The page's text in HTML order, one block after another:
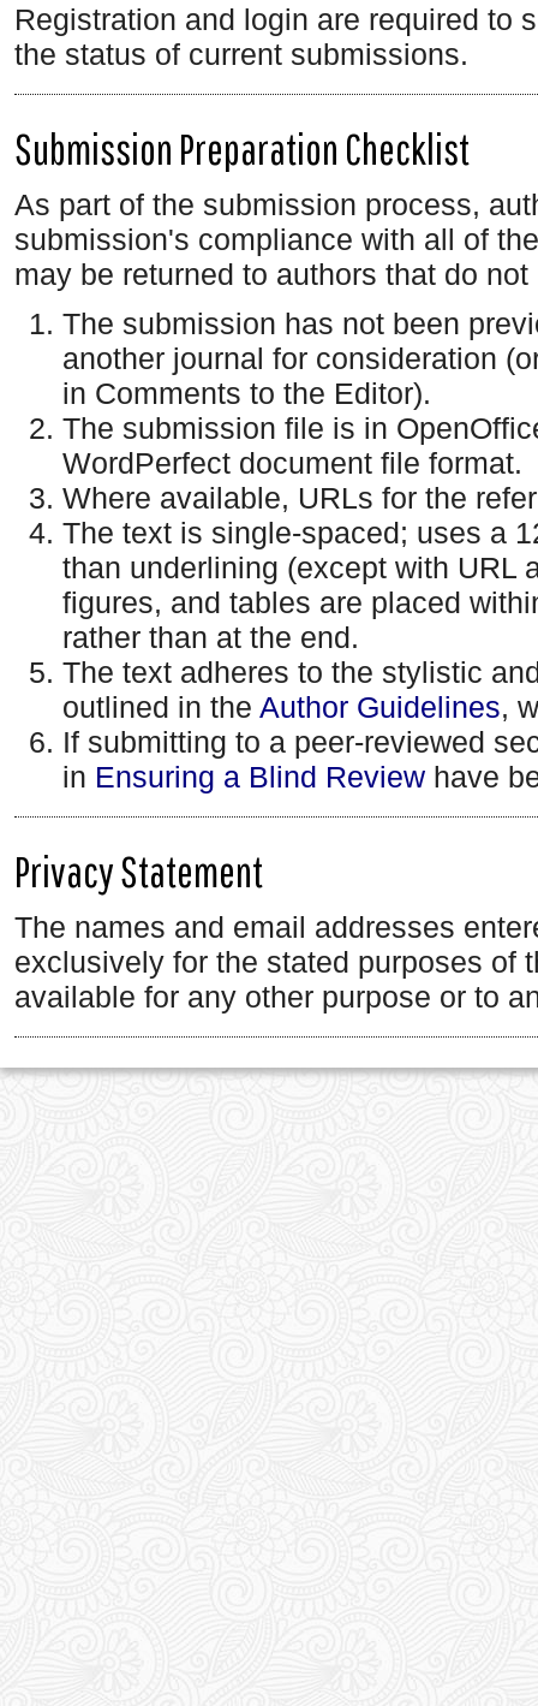
Registration and login are required to
the status of current submissions.
Submission Preparation Checklist
As part of the submission process,
submission's compliance with all of
may be returned to authors that do
The submission has not been
another journal for consideration
in Comments to the Editor).
The submission file is in
WordPerfect document file format.
Where available, URLs for the
The text is single-spaced; uses a
than underlining (except with URL
figures, and tables are placed
rather than at the end.
The text adheres to the stylistic
outlined in the Author Guidelines,
If submitting to a peer-reviewed
in Ensuring a Blind Review have
Privacy Statement
The names and email addresses
exclusively for the stated purposes of
available for any other purpose or to